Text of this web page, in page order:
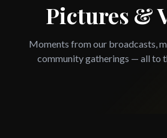
Pictures &
Moments from our broadcasts,
community gatherings — all to